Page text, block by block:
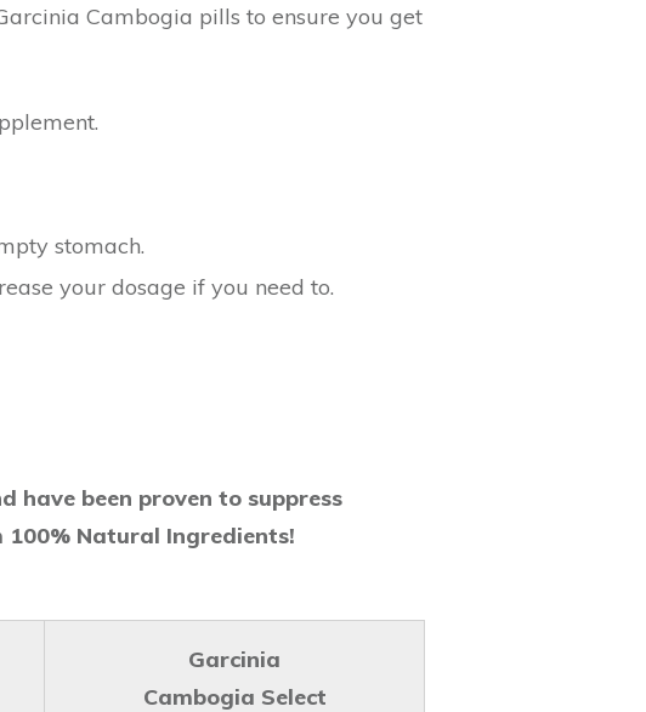
Cambogia pills to ensure you get
stomach.
your dosage if you need to.
have been proven to suppress
Natural Ingredients!
Garcinia
Cambogia Select